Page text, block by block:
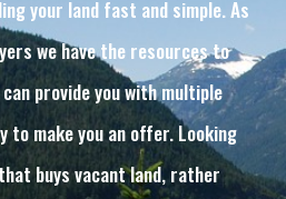
your land fast and simple. As
we have the resources to
provide you with multiple
make you an offer. Looking
buys vacant land, rather